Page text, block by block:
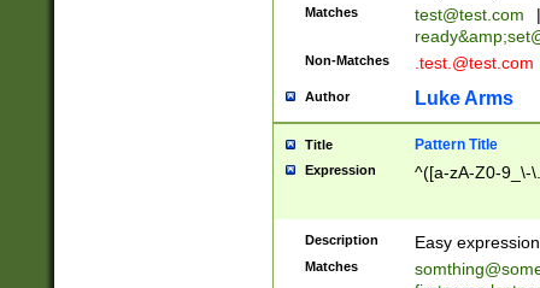
Matches test@test.com
|
ready&amp;
Non-Matches .test.@test.com
Author Luke Arms
Title Pattern Title
Expression ^([a-zA-Z0-9_\-
Description Easy
Matches